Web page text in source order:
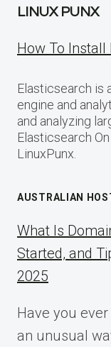
LINUX PUNX
How To Install
Elasticsearch is
engine and
and analyzing
Elasticsearch
LinuxPunx.
AUSTRALIAN
What Is
Started, and
2025
Have you
an unusual